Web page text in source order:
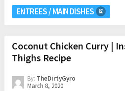
ENTREES / MAIN DISHES
Coconut Chicken Curry |
Thighs Recipe
By: TheDirtyGyro
March 8, 2020